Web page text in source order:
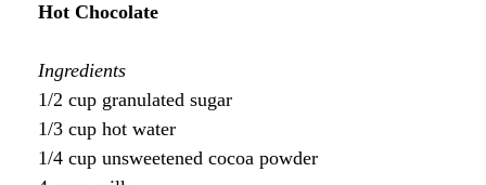
Hot Chocolate
Ingredients
1/2 cup granulated sugar
1/3 cup hot water
1/4 cup unsweetened cocoa powder